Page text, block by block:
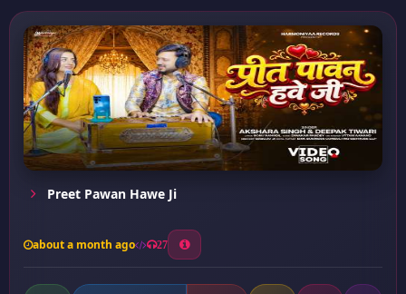
Preet Pawan Hawe Ji
about a month ago 27